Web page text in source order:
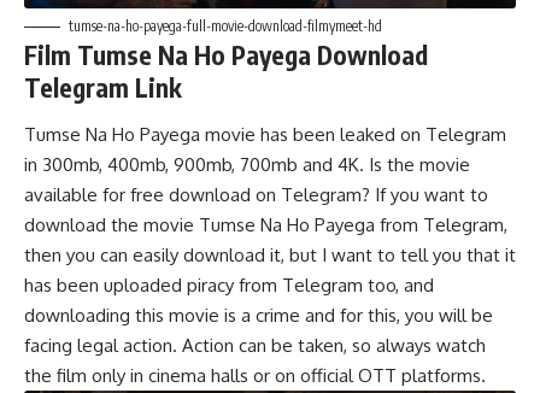
tumse-na-ho-payega-full-movie-download-filmymeet-hd
Film Tumse Na Ho Payega Download
Telegram Link
Tumse Na Ho Payega movie has been leaked on Telegram
in 300mb, 400mb, 900mb, 700mb and 4K. Is the movie
available for free download on Telegram? If you want to
download the movie Tumse Na Ho Payega from Telegram,
then you can easily download it, but I want to tell you that it
has been uploaded piracy from Telegram too, and
downloading this movie is a crime and for this, you will be
facing legal action. Action can be taken, so always watch
the film only in cinema halls or on official OTT platforms.